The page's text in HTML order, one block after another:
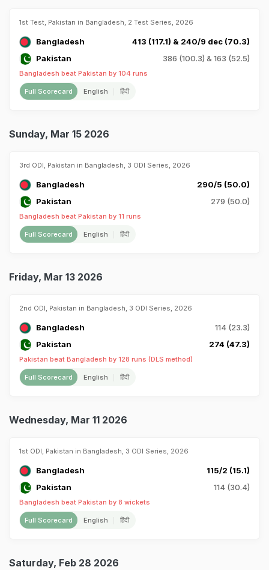
1st Test, Pakistan in Bangladesh, 2 Test Series, 2026
Bangladesh
413 (117.1) & 240/9 dec (70.3)
Pakistan
386 (100.3) & 163 (52.5)
Bangladesh beat Pakistan by 104 runs
Full Scorecard English हिंदी
Sunday, Mar 15 2026
3rd ODI, Pakistan in Bangladesh, 3 ODI Series, 2026
Bangladesh
290/5 (50.0)
Pakistan
279 (50.0)
Bangladesh beat Pakistan by 11 runs
Full Scorecard English हिंदी
Friday, Mar 13 2026
2nd ODI, Pakistan in Bangladesh, 3 ODI Series, 2026
Bangladesh
114 (23.3)
Pakistan
274 (47.3)
Pakistan beat Bangladesh by 128 runs (DLS method)
Full Scorecard English हिंदी
Wednesday, Mar 11 2026
1st ODI, Pakistan in Bangladesh, 3 ODI Series, 2026
Bangladesh
115/2 (15.1)
Pakistan
114 (30.4)
Bangladesh beat Pakistan by 8 wickets
Full Scorecard English हिंदी
Saturday, Feb 28 2026